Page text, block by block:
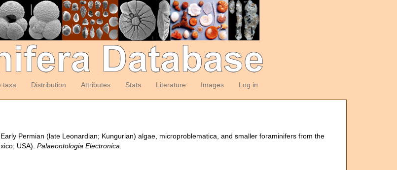
taxa Distribution Attributes Stats Literature Images Log in
Permian (late Leonardian; Kungurian) algae, microproblematica, and smaller foraminifers from the
USA).Palaeontologia Electronica.